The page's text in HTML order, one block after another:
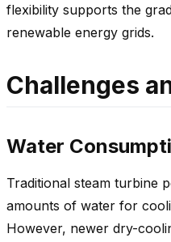
flexibility supports the
renewable energy grids.
Challenges
Water
Traditional steam turbine
amounts of water for
However, newer dry-